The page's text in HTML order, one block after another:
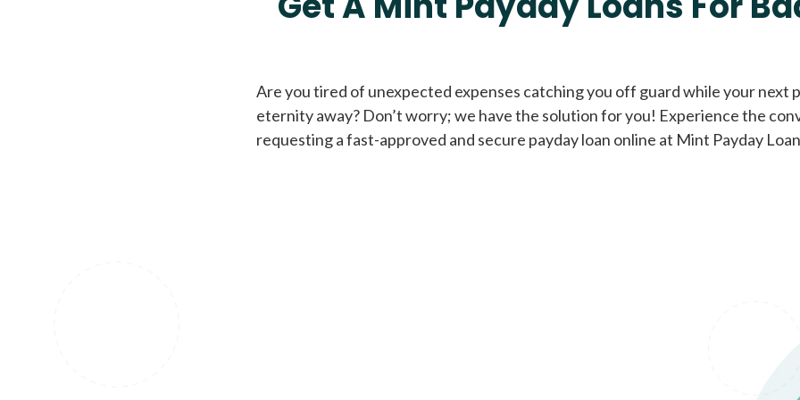
Loans of $1,000 or less All credit
Are you tired of unexpected expenses catching you off guard while your next
eternity away? Don’t worry; we have the solution for you! Experience the
requesting a fast-approved and secure payday loan online at Mint Payday